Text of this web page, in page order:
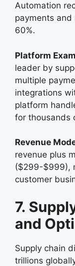
Automation
payments
60%.
Platform
leader by
multiple
integrations
platform
for thousands
Revenue
revenue plus
($299-$999),
customer
7.
and
Supply chain
trillions